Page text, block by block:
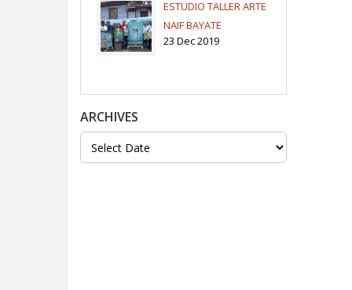
ESTUDIO TALLER ARTE
NAIF BAYATE
23 Dec 2019
ARCHIVES